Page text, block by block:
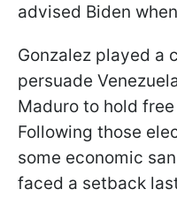
advised Biden
Gonzalez played a
persuade
Maduro to hold
Following those
some economic
faced a setback